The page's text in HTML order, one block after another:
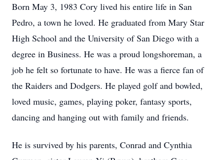
Born May 3, 1983 Cory lived his entire life in San
Pedro, a town he loved. He graduated from Mary Star
High School and the University of San Diego with a
degree in Business. He was a proud longshoreman, a
job he felt so fortunate to have. He was a fierce fan of
the Raiders and Dodgers. He played golf and bowled,
loved music, games, playing poker, fantasy sports,
dancing and hanging out with family and friends.
He is survived by his parents, Conrad and Cynthia